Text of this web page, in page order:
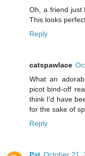
Oh, a friend just
This looks
Reply
catspawlace
What an
picot bind-off
think I'd have
for the sake of
Reply
Pat October 21,